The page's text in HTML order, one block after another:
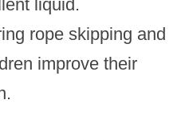
liquid.
rope skipping and
improve their